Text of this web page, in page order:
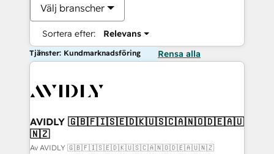
Välj branscher
Sortera efter: Relevans
Tjänster: Kundmarknadsföring Rensa alla
AVIDLY 🇬🇧🇫🇮🇸🇪🇩🇰🇺🇸🇨🇦🇳🇴🇩🇪🇦🇺
🇳🇿
Av AVIDLY 🇬🇧🇫🇮🇸🇪🇩🇰🇺🇸🇨🇦🇳🇴🇩🇪🇦🇺🇳🇿